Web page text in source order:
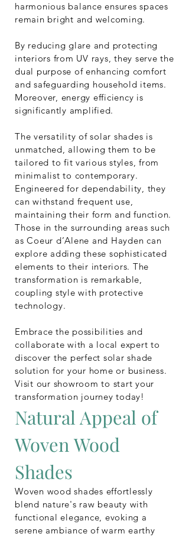
harmonious balance ensures spaces
remain bright and welcoming.
By reducing glare and protecting
interiors from UV rays, they serve the
dual purpose of enhancing comfort
and safeguarding household items.
Moreover, energy efficiency is
significantly amplified.
The versatility of solar shades is
unmatched, allowing them to be
tailored to fit various styles, from
minimalist to contemporary.
Engineered for dependability, they
can withstand frequent use,
maintaining their form and function.
Those in the surrounding areas such
as Coeur d’Alene and Hayden can
explore adding these sophisticated
elements to their interiors. The
transformation is remarkable,
coupling style with protective
technology.
Embrace the possibilities and
collaborate with a local expert to
discover the perfect solar shade
solution for your home or business.
Visit our showroom to start your
transformation journey today!
Natural Appeal of
Woven Wood
Shades
Woven wood shades effortlessly
blend nature's raw beauty with
functional elegance, evoking a
serene ambiance of warm earthy